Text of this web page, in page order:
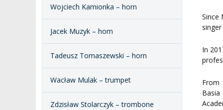
Wojciech Kamionka – horn
Jacek Muzyk – horn
Tadeusz Tomaszewski – horn
Wacław Mulak – trumpet
Zdzisław Stolarczyk – trombone
Since
In
From